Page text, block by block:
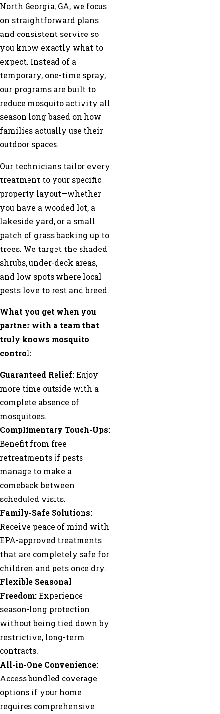
North Georgia, GA, we focus
on straightforward plans
and consistent service so
you know exactly what to
expect. Instead of a
temporary, one-time spray,
our programs are built to
reduce mosquito activity all
season long based on how
families actually use their
outdoor spaces.
Our technicians tailor every
treatment to your specific
property layout—whether
you have a wooded lot, a
lakeside yard, or a small
patch of grass backing up to
trees. We target the shaded
shrubs, under-deck areas,
and low spots where local
pests love to rest and breed.
What you get when you
partner with a team that
truly knows mosquito
control:
Guaranteed Relief: Enjoy
more time outside with a
complete absence of
mosquitoes.
Complimentary Touch-Ups:
Benefit from free
retreatments if pests
manage to make a
comeback between
scheduled visits.
Family-Safe Solutions:
Receive peace of mind with
EPA-approved treatments
that are completely safe for
children and pets once dry.
Flexible Seasonal
Freedom: Experience
season-long protection
without being tied down by
restrictive, long-term
contracts.
All-in-One Convenience:
Access bundled coverage
options if your home
requires comprehensive